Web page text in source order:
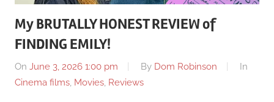
My BRUTALLY HONEST REVIEW of
FINDING EMILY!
On June 3, 2026 1:00 pm By Dom Robinson
In
Cinema films, Movies, Reviews